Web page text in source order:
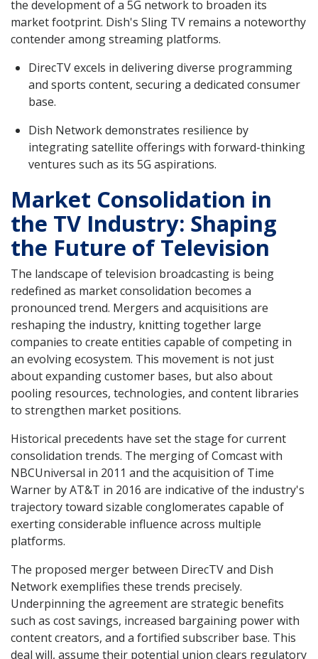
the development of a 5G network to broaden its
market footprint. Dish's Sling TV remains a noteworthy
contender among streaming platforms.
DirecTV excels in delivering diverse programming
and sports content, securing a dedicated consumer
base.
Dish Network demonstrates resilience by
integrating satellite offerings with forward-thinking
ventures such as its 5G aspirations.
Market Consolidation in
the TV Industry: Shaping
the Future of Television
The landscape of television broadcasting is being
redefined as market consolidation becomes a
pronounced trend. Mergers and acquisitions are
reshaping the industry, knitting together large
companies to create entities capable of competing in
an evolving ecosystem. This movement is not just
about expanding customer bases, but also about
pooling resources, technologies, and content libraries
to strengthen market positions.
Historical precedents have set the stage for current
consolidation trends. The merging of Comcast with
NBCUniversal in 2011 and the acquisition of Time
Warner by AT&T in 2016 are indicative of the industry's
trajectory toward sizable conglomerates capable of
exerting considerable influence across multiple
platforms.
The proposed merger between DirecTV and Dish
Network exemplifies these trends precisely.
Underpinning the agreement are strategic benefits
such as cost savings, increased bargaining power with
content creators, and a fortified subscriber base. This
deal will, assume their potential union clears regulatory